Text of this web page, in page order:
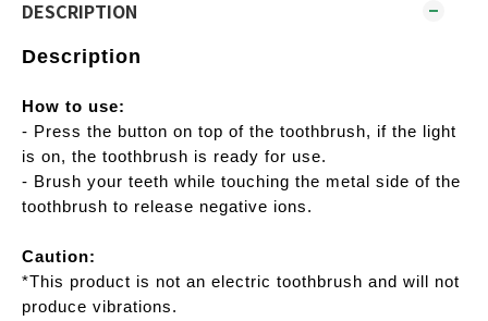
DESCRIPTION
Description
How to use:
- Press the button on top of the toothbrush, if the light
is on, the toothbrush is ready for use.
- Brush your teeth while touching the metal side of the
toothbrush to release negative ions.
Caution:
*This product is not an electric toothbrush and will not
produce vibrations.